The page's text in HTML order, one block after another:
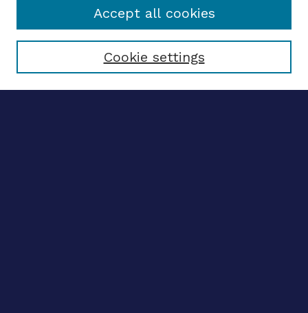
Select context to search:
Cookie settings
Accept all cookies